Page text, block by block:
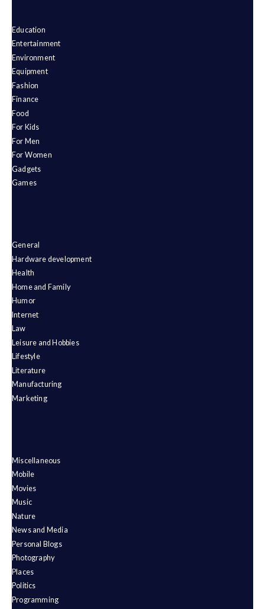
Education
Entertainment
Environment
Equipment
Fashion
Finance
Food
For Kids
For Men
For Women
Gadgets
Games
General
Hardware development
Health
Home and Family
Humor
Internet
Law
Leisure and Hobbies
Lifestyle
Literature
Manufacturing
Marketing
Miscellaneous
Mobile
Movies
Music
Nature
News and Media
Personal Blogs
Photography
Places
Politics
Programming